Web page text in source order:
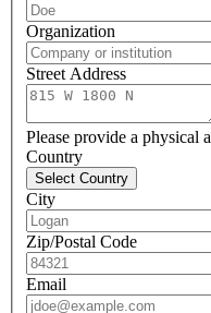
Organization
Street Address
Please provide a physical
Country
Select Country
City
Zip/Postal Code
Email